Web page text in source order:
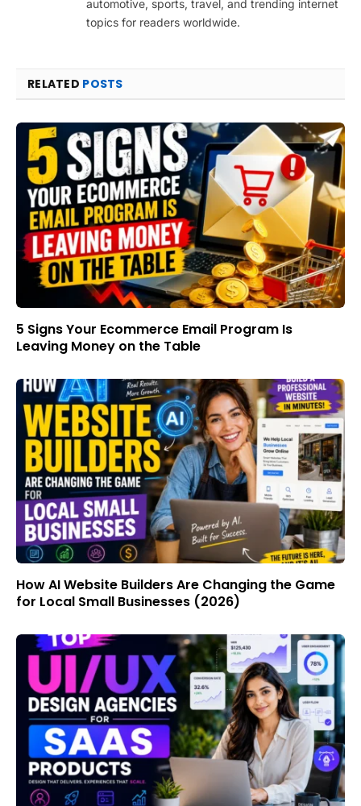
automotive, sports, travel, and trending internet
topics for readers worldwide.
RELATED POSTS
5 Signs Your Ecommerce Email Program Is
Leaving Money on the Table
How AI Website Builders Are Changing the Game
for Local Small Businesses (2026)